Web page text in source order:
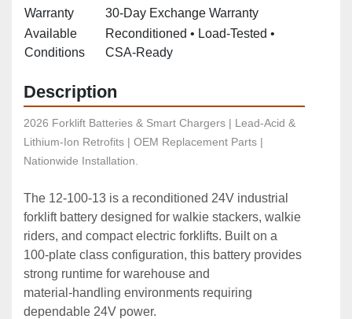
Warranty
30‑Day Exchange Warranty
Available
Conditions
Reconditioned • Load‑Tested •
CSA‑Ready
Description
2026 Forklift Batteries & Smart Chargers | Lead-Acid &
Lithium-Ion Retrofits | OEM Replacement Parts |
Nationwide Installation.
The 12‑100‑13 is a reconditioned 24V industrial
forklift battery designed for walkie stackers, walkie
riders, and compact electric forklifts. Built on a
100‑plate class configuration, this battery provides
strong runtime for warehouse and
material‑handling environments requiring
dependable 24V power.